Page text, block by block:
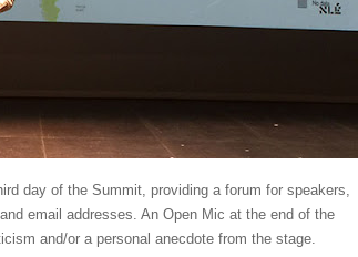
day of the Summit, providing a forum for speakers,
email addresses. An Open Mic at the end of the
and/or a personal anecdote from the stage.